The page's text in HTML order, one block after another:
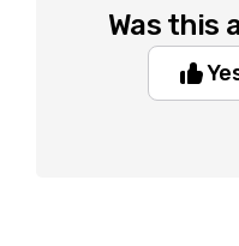
Was this